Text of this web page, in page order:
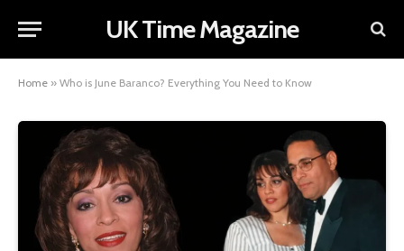
UK Time Magazine
Home » Who is June Baranco? Everything You Need to Know